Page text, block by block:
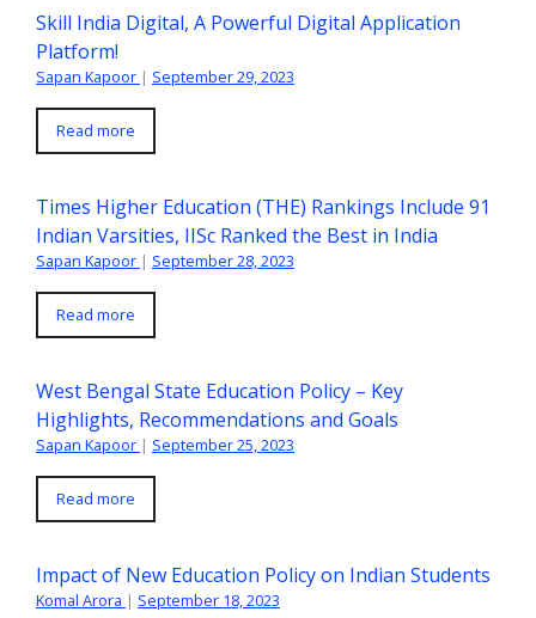
Skill India Digital, A Powerful Digital Application
Platform!
Sapan Kapoor | September 29, 2023
Read more
Times Higher Education (THE) Rankings Include 91
Indian Varsities, IISc Ranked the Best in India
Sapan Kapoor | September 28, 2023
Read more
West Bengal State Education Policy – Key
Highlights, Recommendations and Goals
Sapan Kapoor | September 25, 2023
Read more
Impact of New Education Policy on Indian Students
Komal Arora | September 18, 2023